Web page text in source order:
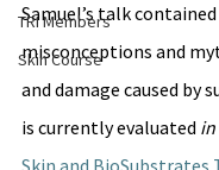
TRI Members
Skin Course
Samuel’s talk
misconceptions and
and damage caused by
is currently evaluated